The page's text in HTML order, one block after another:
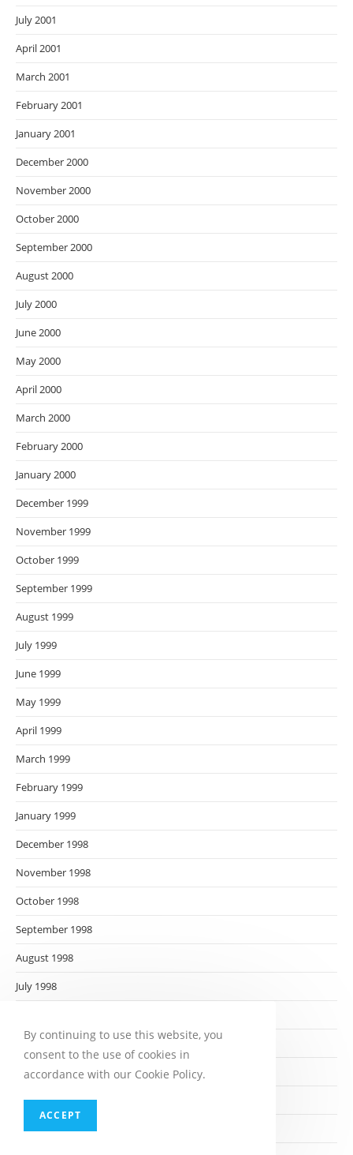
July 2001
April 2001
March 2001
February 2001
January 2001
December 2000
November 2000
October 2000
September 2000
August 2000
July 2000
June 2000
May 2000
April 2000
March 2000
February 2000
January 2000
December 1999
November 1999
October 1999
September 1999
August 1999
July 1999
June 1999
May 1999
April 1999
March 1999
February 1999
January 1999
December 1998
November 1998
October 1998
September 1998
August 1998
July 1998
May 1998
April 1998
March 1998
February 1998
By continuing to use this website, you
consent to the use of cookies in
accordance with our Cookie Policy.
ACCEPT